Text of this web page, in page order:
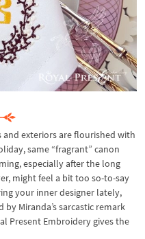
exteriors are flourished with
same “fragrant” canon
especially after the long
might feel a bit too so-to-say
your inner designer lately,
Miranda’s sarcastic remark
Present Embroidery gives the